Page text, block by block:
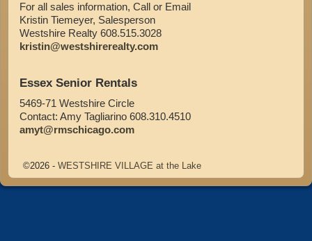
For all sales information, Call or Email
Kristin Tiemeyer, Salesperson
Westshire Realty 608.515.3028
kristin@westshirerealty.com
Essex Senior Rentals
5469-71 Westshire Circle
Contact: Amy Tagliarino 608.310.4510
amyt@rmschicago.com
©2026 - WESTSHIRE VILLAGE at the Lake